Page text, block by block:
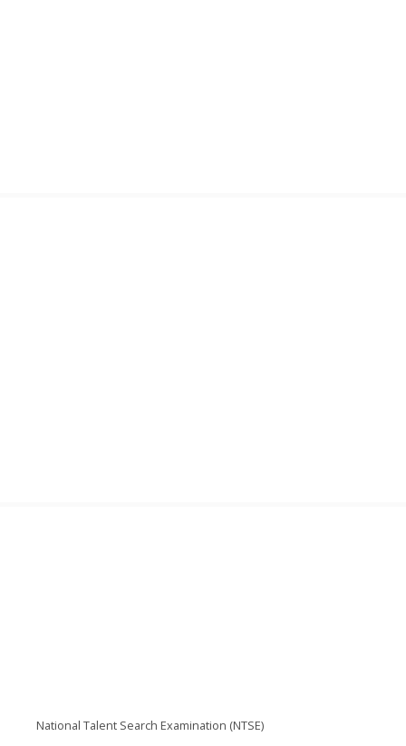
National Talent Search Examination (NTSE)